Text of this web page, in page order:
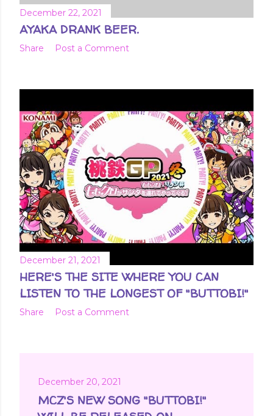
December 22, 2021
AYAKA DRANK BEER.
Share Post a Comment
December 21, 2021
HERE'S THE SITE WHERE YOU CAN
LISTEN TO THE LONGEST OF "BUTTOBI!"
Share Post a Comment
December 20, 2021
MCZ'S NEW SONG "BUTTOBI!"